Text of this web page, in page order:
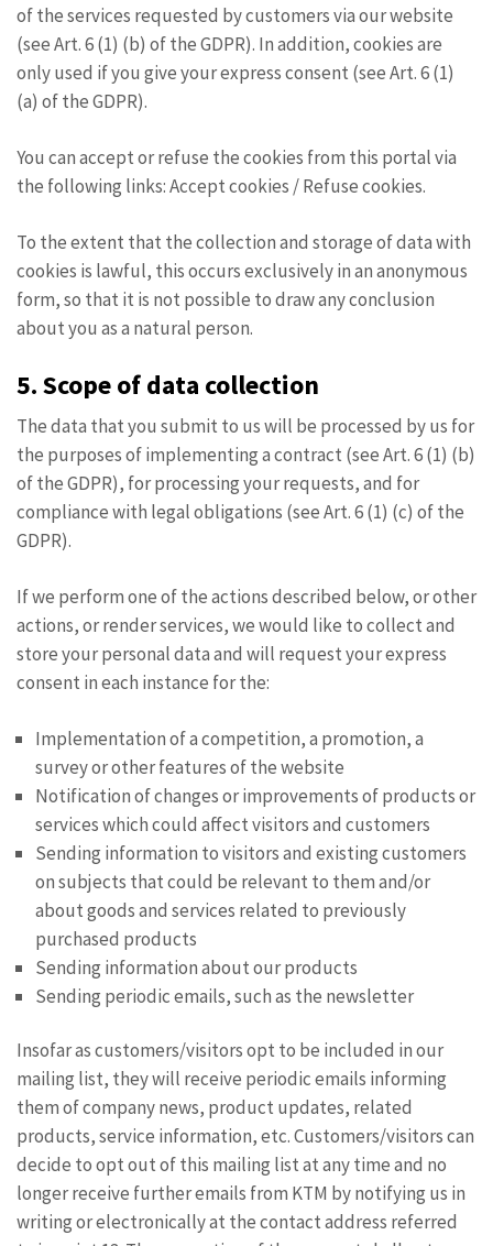
of the services requested by customers via our website
(see Art. 6 (1) (b) of the GDPR). In addition, cookies are
only used if you give your express consent (see Art. 6 (1)
(a) of the GDPR).
You can accept or refuse the cookies from this portal via
the following links: Accept cookies / Refuse cookies.
To the extent that the collection and storage of data with
cookies is lawful, this occurs exclusively in an anonymous
form, so that it is not possible to draw any conclusion
about you as a natural person.
5. Scope of data collection
The data that you submit to us will be processed by us for
the purposes of implementing a contract (see Art. 6 (1) (b)
of the GDPR), for processing your requests, and for
compliance with legal obligations (see Art. 6 (1) (c) of the
GDPR).
If we perform one of the actions described below, or other
actions, or render services, we would like to collect and
store your personal data and will request your express
consent in each instance for the:
Implementation of a competition, a promotion, a
survey or other features of the website
Notification of changes or improvements of products or
services which could affect visitors and customers
Sending information to visitors and existing customers
on subjects that could be relevant to them and/or
about goods and services related to previously
purchased products
Sending information about our products
Sending periodic emails, such as the newsletter
Insofar as customers/visitors opt to be included in our
mailing list, they will receive periodic emails informing
them of company news, product updates, related
products, service information, etc. Customers/visitors can
decide to opt out of this mailing list at any time and no
longer receive further emails from KTM by notifying us in
writing or electronically at the contact address referred